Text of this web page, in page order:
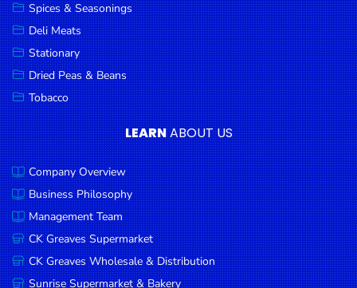
Spices & Seasonings
Deli Meats
Stationary
Dried Peas & Beans
Tobacco
LEARNABOUT US
Company Overview
Business Philosophy
Management Team
CK Greaves Supermarket
CK Greaves Wholesale & Distribution
Sunrise Supermarket & Bakery